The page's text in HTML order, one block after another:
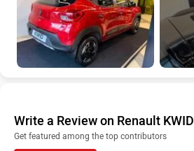
Write a Review on Renault KWID
Get featured among the top contributors